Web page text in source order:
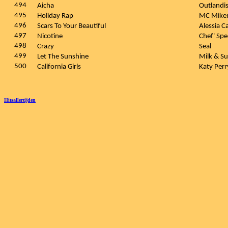
494
Aicha
495
Holiday Rap
MC
496
Scars To Your Beautiful
Alessia
497
Nicotine
Chef'
498
Crazy
Seal
499
Let The Sunshine
Milk &
500
California Girls Katy
Hitsallertijden